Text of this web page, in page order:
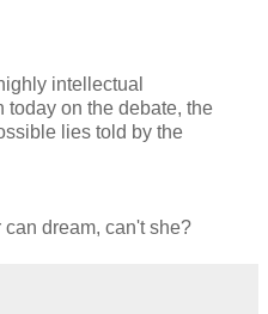
intellectual
on the debate, the
lies told by the
can dream, can't she?